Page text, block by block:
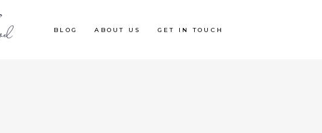
BLOG ABOUT US GET IN TOUCH